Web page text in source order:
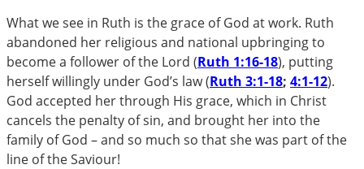
What we see in Ruth is the grace of God at work. Ruth
abandoned her religious and national upbringing to
become a follower of the Lord (Ruth 1:16-18), putting
herself willingly under God’s law (Ruth 3:1-18; 4:1-12).
God accepted her through His grace, which in Christ
cancels the penalty of sin, and brought her into the
family of God – and so much so that she was part of the
line of the Saviour!